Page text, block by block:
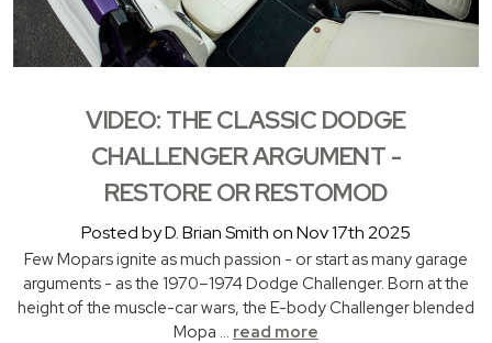
VIDEO: THE CLASSIC DODGE
CHALLENGER ARGUMENT -
RESTORE OR RESTOMOD
Posted by D. Brian Smith on Nov 17th 2025
Few Mopars ignite as much passion - or start as many garage
arguments - as the 1970–1974 Dodge Challenger. Born at the
height of the muscle-car wars, the E-body Challenger blended
Mopa … read more